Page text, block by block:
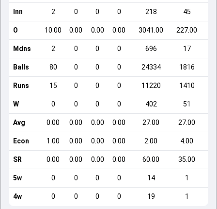
Inn 2 0 0 0 218 45
O 10.00 0.00 0.00 0.00 3041.00 227.00
Mdns 2 0 0 0 696 17
Balls 80 0 0 0 24334 1816
Runs 15 0 0 0 11220 1410
W 0 0 0 0 402 51
Avg 0.00 0.00 0.00 0.00 27.00 27.00
Econ 1.00 0.00 0.00 0.00 2.00 4.00
SR 0.00 0.00 0.00 0.00 60.00 35.00
5w 0 0 0 0 14 1
4w 0 0 0 0 19 1